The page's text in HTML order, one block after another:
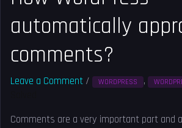
automatically
comments?
Leave a Comment / WORDPRESS ,
Comments are a very important part and